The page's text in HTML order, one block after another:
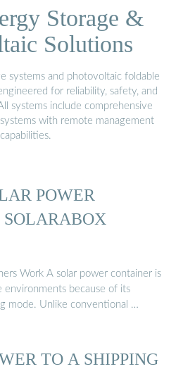
Storage &
Solutions
systems and photovoltaic foldable
for reliability, safety, and
systems include comprehensive
with remote management
capabilities.
POWER
SOLARABOX
Work A solar power container is
environments because of its
mode. Unlike conventional …
TO A SHIPPING